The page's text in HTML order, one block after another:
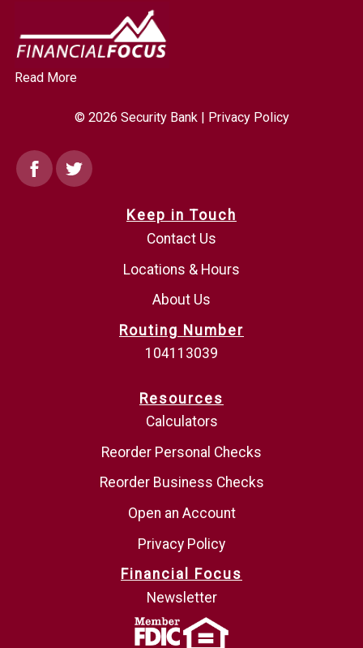
Read More
© 2026 Security Bank | Privacy Policy
FacebookTwitter
Keep in Touch
Contact Us
Locations & Hours
About Us
Routing Number
104113039
Resources
Calculators
Reorder Personal Checks
Reorder Business Checks
Open an Account
Privacy Policy
Financial Focus
Newsletter